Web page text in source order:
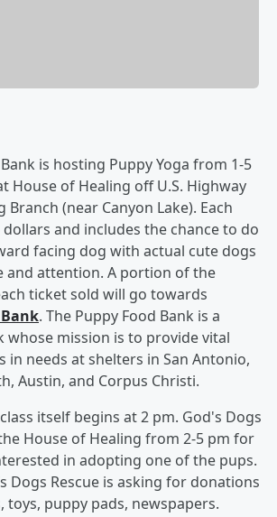
is hosting Puppy Yoga from 1-5
House of Healing off U.S. Highway
Branch (near Canyon Lake). Each
and includes the chance to do
facing dog with actual cute dogs
and attention. A portion of the
ticket sold will go towards
. The Puppy Food Bank is a
whose mission is to provide vital
in needs at shelters in San Antonio,
Austin, and Corpus Christi.
itself begins at 2 pm. God's Dogs
House of Healing from 2-5 pm for
in adopting one of the pups.
Dogs Rescue is asking for donations
toys, puppy pads, newspapers.